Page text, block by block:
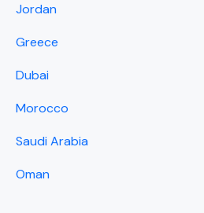
Jordan
Greece
Dubai
Morocco
Saudi Arabia
Oman